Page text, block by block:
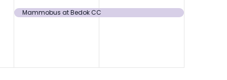
event,
Mammobus at Bedok CC
event,